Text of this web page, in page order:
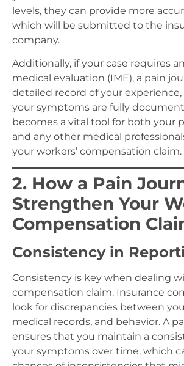
levels, they can provide more
which will be submitted to the
company.
Additionally, if your case requires
medical evaluation (IME), a pain
detailed record of your
your symptoms are fully
becomes a vital tool for both your
and any other medical
your workers’ compensation claim.
2. How a Pain
Strengthen Your
Compensation
Consistency in
Consistency is key when dealing
compensation claim. Insurance
look for discrepancies between
medical records, and behavior. A
ensures that you maintain a
your symptoms over time, which